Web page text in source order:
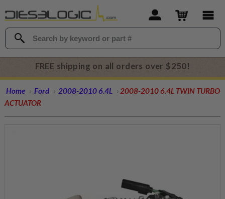
FREE shipping on all orders over $250!
Home Ford 2008-2010 6.4L
2008-2010 6.4L TWIN TURBO
ACTUATOR